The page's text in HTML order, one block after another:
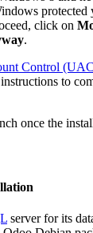
protected
click on
.
Control
to
once the
server for its